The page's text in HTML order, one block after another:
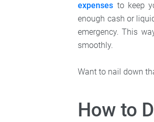
expenses to keep
enough cash or
emergency. This
smoothly.
Want to nail down
How to